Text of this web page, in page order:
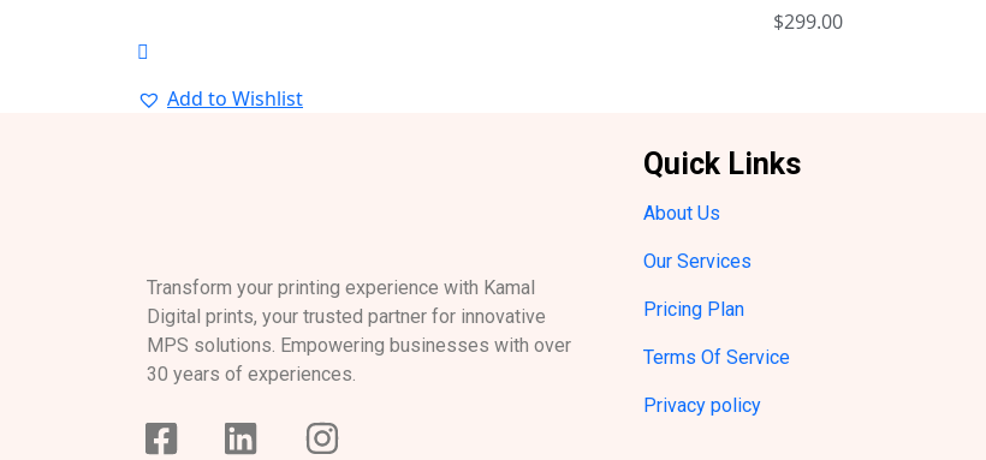
$299.00
Add to Wishlist
Transform your printing experience with Kamal
Digital prints, your trusted partner for innovative
MPS solutions. Empowering businesses with over
30 years of experiences.
Quick Links
About Us
Our Services
Pricing Plan
Terms Of Service
Privacy policy